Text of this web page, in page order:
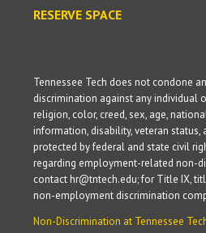
RESERVE SPACE
Tennessee Tech does not condone
discrimination against any individual
religion, color, creed, sex, age,
information, disability, veteran status,
protected by federal and state civil
regarding employment-related non-
contact hr@tntech.edu; for Title IX,
non-employment discrimination
Non-Discrimination at Tennessee